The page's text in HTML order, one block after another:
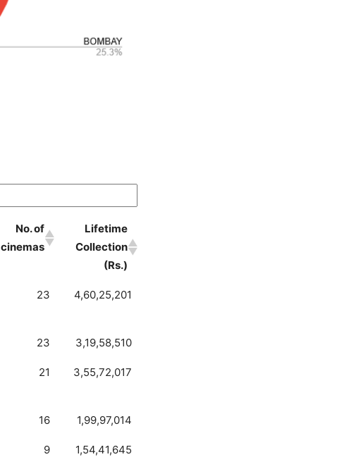
No. of
cinemas
Lifetime
Collection
(Rs.)
23 4,60,25,201
23 3,19,58,510
21 3,55,72,017
16 1,99,97,014
9 1,54,41,645